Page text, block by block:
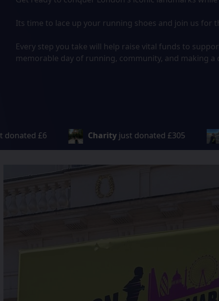
Its time to lace up your running shoes and join us for
Every step you take will help raise vital funds to
memorable day of running, community, and making a
donated£305 Vinitjust donated£100